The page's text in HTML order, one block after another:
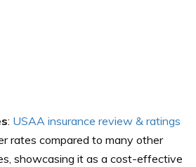
: USAA insurance review & ratings
rates compared to many other
showcasing it as a cost-effective